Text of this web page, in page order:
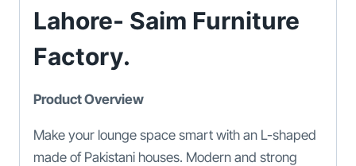
Lahore- Saim Furniture
Factory.
Product Overview
Make your lounge space smart with an L-shaped
made of Pakistani houses. Modern and strong